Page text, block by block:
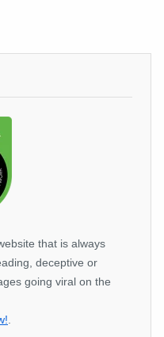
that is always
deceptive or
going viral on the
.